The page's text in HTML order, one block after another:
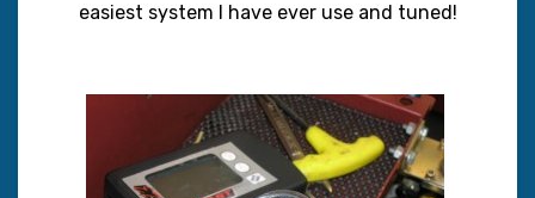
easiest system I have ever use and tuned!